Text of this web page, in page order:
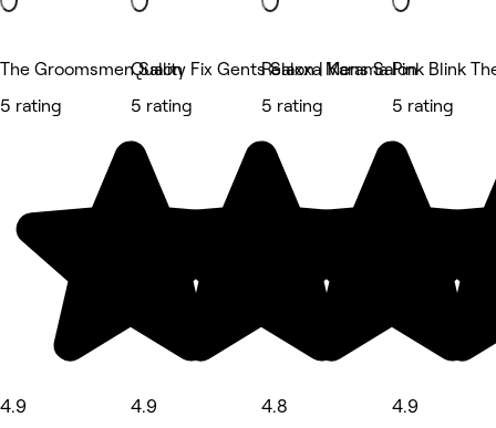
The Groomsmen Salon
5 rating
4.9
Quality Fix Gents Salon | Karama
5 rating
4.9
Relaxxa Mens Salon
5 rating
4.8
Pink Blink
5 rating
4.9